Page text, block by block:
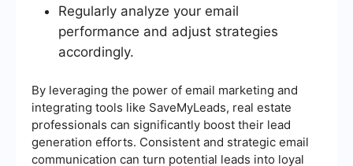
Regularly analyze your email
performance and adjust strategies
accordingly.
By leveraging the power of email marketing and
integrating tools like SaveMyLeads, real estate
professionals can significantly boost their lead
generation efforts. Consistent and strategic email
communication can turn potential leads into loyal